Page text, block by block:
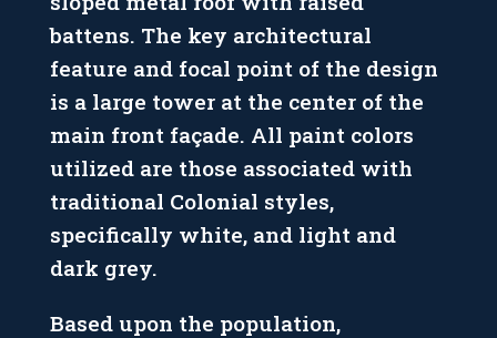
battens. The key architectural
feature and focal point of the design
is a large tower at the center of the
main front façade. All paint colors
utilized are those associated with
traditional Colonial styles,
specifically white, and light and
dark grey.
Based upon the population,